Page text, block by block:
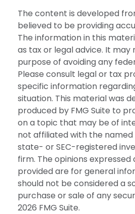
The content is developed
believed to be providing
The information in this
as tax or legal advice. It may
purpose of avoiding any
Please consult legal or tax
specific information
situation. This material was
produced by FMG Suite to
on a topic that may be of
not affiliated with the
state- or SEC-registered
firm. The opinions
provided are for general
should not be considered a
purchase or sale of any
2026 FMG Suite.